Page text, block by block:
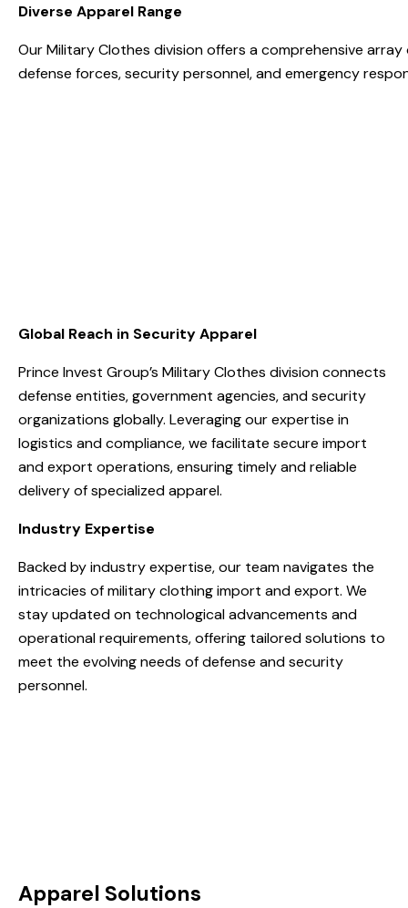
Diverse Apparel Range
Our Military Clothes division offers a comprehensive
defense forces, security personnel, and emergency
Global Reach in Security Apparel
Prince Invest Group’s Military Clothes division connects
defense entities, government agencies, and security
organizations globally. Leveraging our expertise in
logistics and compliance, we facilitate secure import
and export operations, ensuring timely and reliable
delivery of specialized apparel.
Industry Expertise
Backed by industry expertise, our team navigates the
intricacies of military clothing import and export. We
stay updated on technological advancements and
operational requirements, offering tailored solutions to
meet the evolving needs of defense and security
personnel.
Apparel Solutions